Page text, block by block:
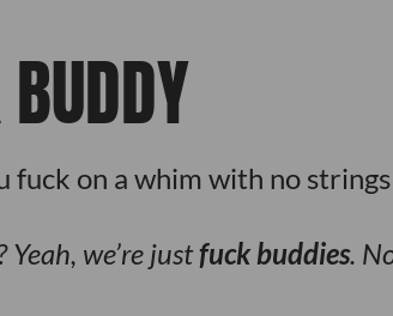
fuck on a whim with no
Yeah, we’re justfuck buddies.